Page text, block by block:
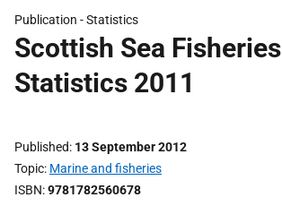
Publication -Statistics
Scottish Sea Fisheries
Statistics 2011
Published 13 September 2012
Topic Marine and fisheries
ISBN 9781782560678